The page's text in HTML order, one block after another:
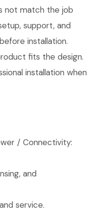
not match the job
support, and
installation.
fits the design.
installation when
/ Connectivity:
and
service.